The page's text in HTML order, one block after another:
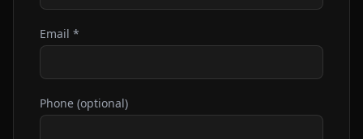
Email *
Phone (optional)